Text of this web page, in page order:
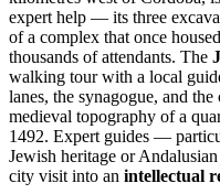
expert help — its three
of a complex that once
thousands of attendants. The
walking tour with a local
lanes, the synagogue, and
medieval topography of a
1492. Expert guides —
Jewish heritage or
city visit into an intellectual